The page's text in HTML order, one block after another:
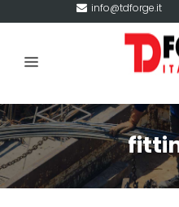
info@tdforge.it